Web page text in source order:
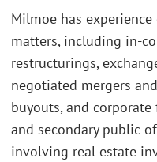
Milmoe has
matters, including in-
restructurings,
negotiated mergers
buyouts, and
and secondary public
involving real estate